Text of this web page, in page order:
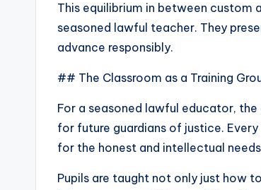
This equilibrium in between
seasoned lawful teacher. They
advance responsibly.
## The Classroom as a Training
For a seasoned lawful educator,
for future guardians of justice.
for the honest and intellectual
Pupils are taught not only just how